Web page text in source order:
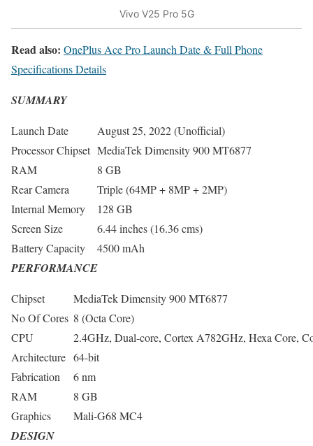
Vivo V25 Pro 5G
Read also: OnePlus Ace Pro Launch Date & Full Phone
Specifications Details
SUMMARY
Launch Date
August 25, 2022 (Unofficial)
Processor Chipset MediaTek Dimensity 900 MT6877
RAM
8 GB
Rear Camera
Triple (64MP + 8MP + 2MP)
Internal Memory
128 GB
Screen Size
6.44 inches (16.36 cms)
Battery Capacity
4500 mAh
PERFORMANCE
Chipset
MediaTek Dimensity 900 MT6877
No Of Cores 8 (Octa Core)
CPU
2.4GHz, Dual-core, Cortex A782GHz, Hexa Core,
Architecture 64-bit
Fabrication
6 nm
RAM
8 GB
Graphics
Mali-G68 MC4
DESIGN